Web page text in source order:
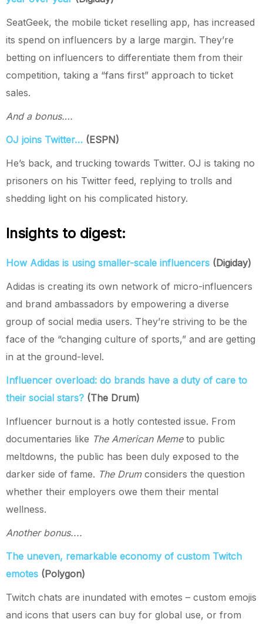
SeatGeek, the mobile ticket reselling app, has increased
its spend on influencers by a large margin. They’re
betting on influencers to differentiate them from their
competition, taking a “fans first” approach to ticket
sales.
And a bonus….
OJ joins Twitter… (ESPN)
He’s back, and trucking towards Twitter. OJ is taking no
prisoners on his Twitter feed, replying to trolls and
shedding light on his complicated history.
Insights to digest:
How Adidas is using smaller-scale influencers (Digiday)
Adidas is creating its own network of micro-influencers
and brand ambassadors by empowering a diverse
group of social media users. They’re striving to be the
face of the “changing culture of sports,” and are getting
in at the ground-level.
Influencer overload: do brands have a duty of care to
their social stars? (The Drum)
Influencer burnout is a hotly contested issue. From
documentaries like The American Meme to public
meltdowns, the public has been duly exposed to the
darker side of fame. The Drum considers the question
whether their employers owe them their mental
wellness.
Another bonus....
The uneven, remarkable economy of custom Twitch
emotes (Polygon)
Twitch chats are inundated with emotes – custom emojis
and icons that users can buy for global use, or from